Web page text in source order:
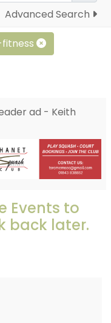
Advanced Search
Events to
back later.